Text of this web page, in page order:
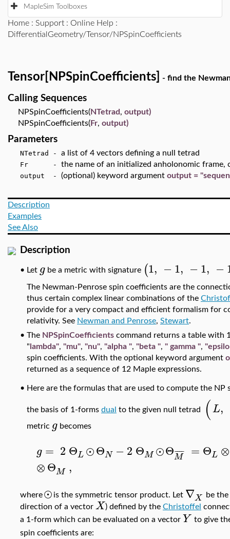
MapleSim Toolboxes
Home : Support : Online Help :
DifferentialGeometry/Tensor/NPSpinCoefficients
Tensor[NPSpinCoefficients] - find the
Calling Sequences
NPSpinCoefficients(NTetrad , output)
NPSpinCoefficients(Fr, output)
Parameters
NTetrad - a list of 4 vectors defining a null tetrad
Fr - the name of an initialized anholonomic frame,
output - (optional) keyword argument output =
Description
Examples
See Also
Description
• Let g be a metric with signature (1, −1, −1, −
The Newman-Penrose spin coefficients are the
thus certain complex linear combinations of the
provide for a very compact and efficient formalism for
relativity. See Newman and Penrose, Stewart.
• The NPSpinCoefficients command returns a table with
" lambda", "mu", "nu", "alpha ", "beta ", " gamma ",
spin coefficients. With the optional keyword argument
returned as a sequence of 12 Maple expressions.
• Here are the formulas that are used to compute the NP
the basis of 1-forms dual to the given null tetrad (L,
metric g becomes
g = 2 ΘL ⊙ΘN −2 ΘM ⊙ΘM
¯¯
¯¯ = ΘL ⊗
⊗ΘM ,
where⊙ is the symmetric tensor product. Let ∇X be the
direction of a vector X) defined by the Christoffel
a 1-form which can be evaluated on a vector Y to give
spin coefficients are: